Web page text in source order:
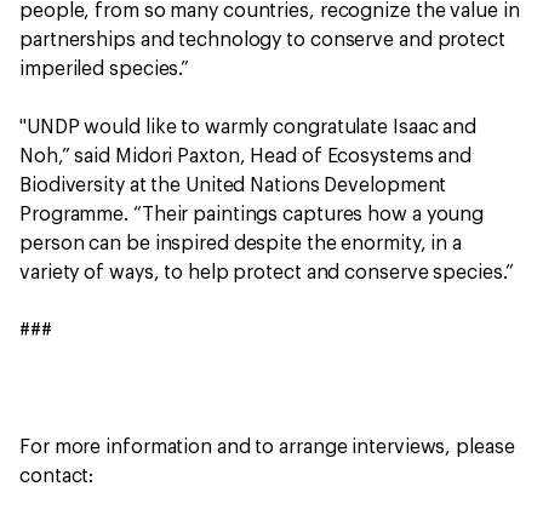
people, from so many countries, recognize the value in
partnerships and technology to conserve and protect
imperiled species.”
"UNDP would like to warmly congratulate Isaac and
Noh,” said Midori Paxton, Head of Ecosystems and
Biodiversity at the United Nations Development
Programme. “Their paintings captures how a young
person can be inspired despite the enormity, in a
variety of ways, to help protect and conserve species.”
###
For more information and to arrange interviews, please
contact: